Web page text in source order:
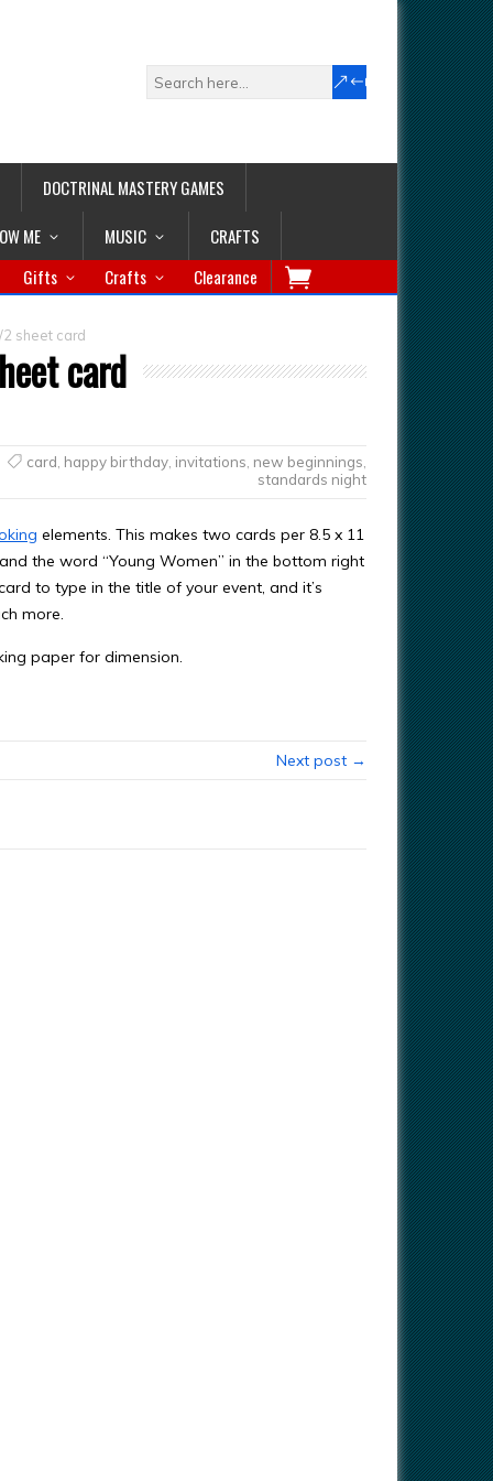
DOCTRINAL MASTERY GAMES
ME MUSIC CRAFTS
Gifts Crafts Clearance
2 sheet card
card
card happy birthday, invitations new beginnings
standards night
elements. This makes two cards per 8.5 x 11
the word “Young Women” in the bottom right
to type in the title of your event, and it’s
more.
paper for dimension.
Next post →